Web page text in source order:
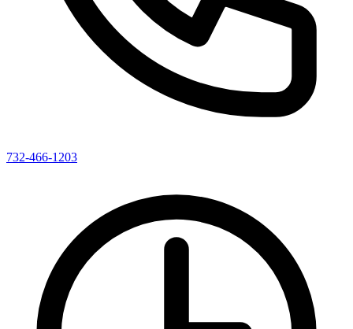
732-466-1203